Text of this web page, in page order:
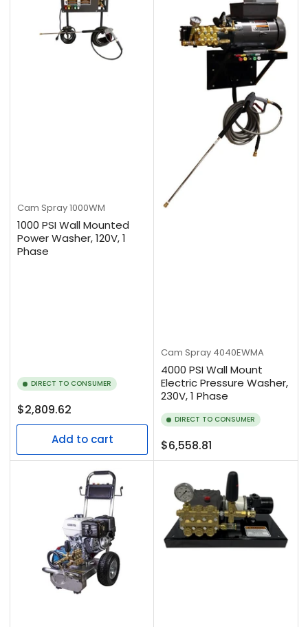
Cam Spray1000WM
1000 PSI Wall Mounted
Power Washer, 120V, 1
Phase
DIRECT TO CONSUMER
Regular
price
$2,809.62
Add to cart
Cam Spray 4040EWMA
4000 PSI Wall Mount
Electric Pressure Washer,
230V, 1 Phase
DIRECT TO CONSUMER
Regular
price
$6,558.81